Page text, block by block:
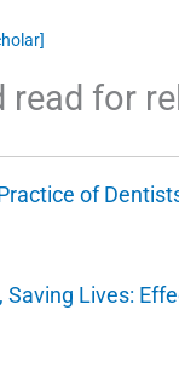
read for
of
Saving Lives: